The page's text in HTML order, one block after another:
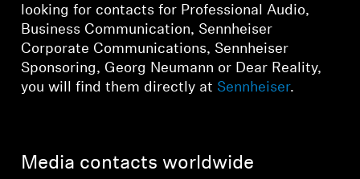
looking for contacts for Professional Audio,
Business Communication, Sennheiser
Corporate Communications, Sennheiser
Sponsoring, Georg Neumann or Dear Reality,
you will find them directly at Sennheiser.
Media contacts worldwide